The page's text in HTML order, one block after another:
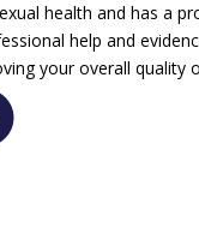
health and has a
help and
your overall quality